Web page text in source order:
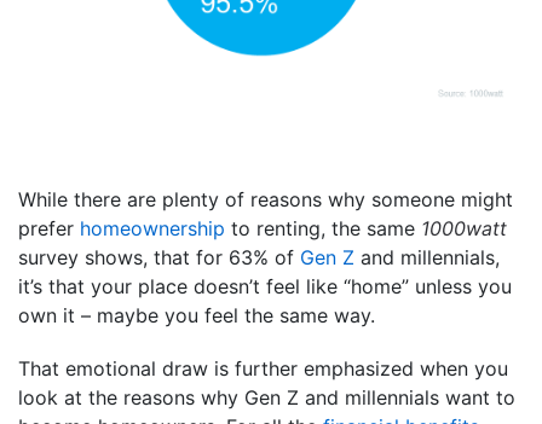
While there are plenty of reasons why someone might
prefer homeownership to renting, the same 1000watt
survey shows, that for 63% of Gen Z and millennials,
it’s that your place doesn’t feel like “home” unless you
own it – maybe you feel the same way.
That emotional draw is further emphasized when you
look at the reasons why Gen Z and millennials want to